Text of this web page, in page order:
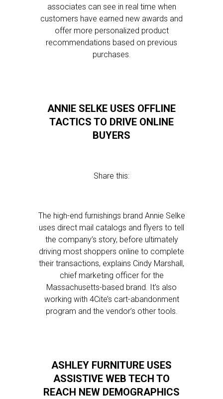
associates can see in real time when
customers have earned new awards and
offer more personalized product
recommendations based on previous
purchases.
ANNIE SELKE USES OFFLINE
TACTICS TO DRIVE ONLINE
BUYERS
Share this:
The high-end furnishings brand Annie Selke
uses direct mail catalogs and flyers to tell
the company’s story, before ultimately
driving most shoppers online to complete
their transactions, explains Cindy Marshall,
chief marketing officer for the
Massachusetts-based brand. It’s also
working with 4Cite’s cart-abandonment
program and the vendor’s other tools.
ASHLEY FURNITURE USES
ASSISTIVE WEB TECH TO
REACH NEW DEMOGRAPHICS